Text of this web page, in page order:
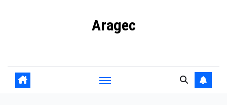
Aragec